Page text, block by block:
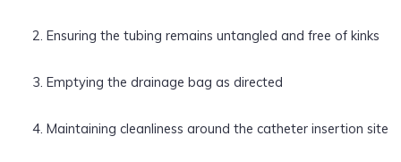
Ensuring the tubing remains untangled and free of kinks
Emptying the drainage bag as directed
Maintaining cleanliness around the catheter insertion site